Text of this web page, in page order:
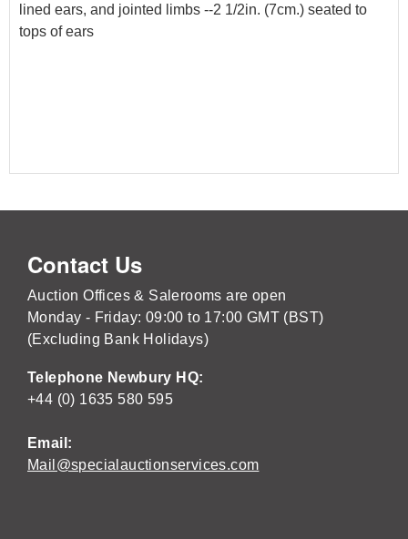
lined ears, and jointed limbs --2 1/2in. (7cm.) seated to
tops of ears
Contact Us
Auction Offices & Salerooms are open
Monday - Friday: 09:00 to 17:00 GMT (BST)
(Excluding Bank Holidays)
Telephone Newbury HQ:
+44 (0) 1635 580 595
Email:
Mail@specialauctionservices.com